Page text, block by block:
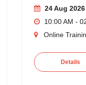
24 Aug
10:00 AM -
Online
Details